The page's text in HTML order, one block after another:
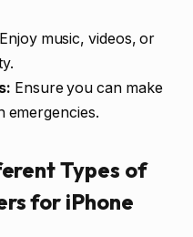
Enjoy music, videos, or
Ensure you can make
emergencies.
Types of
for iPhone